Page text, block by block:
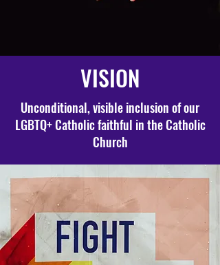
VISION
Unconditional, visible inclusion of our
LGBTQ+ Catholic faithful in the Catholic
Church